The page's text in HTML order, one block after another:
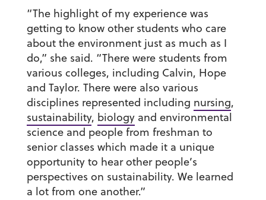
“The highlight of my experience was
getting to know other students who care
about the environment just as much as I
do,” she said. “There were students from
various colleges, including Calvin, Hope
and Taylor. There were also various
disciplines represented including nursing,
sustainability, biologyand environmental
science and people from freshman to
senior classes which made it a unique
opportunity to hear other people’s
perspectives on sustainability. We learned
a lot from one another.”